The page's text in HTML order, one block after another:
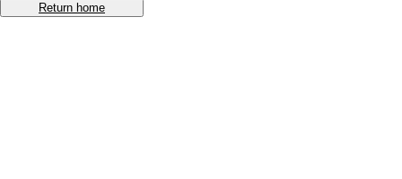
Return home